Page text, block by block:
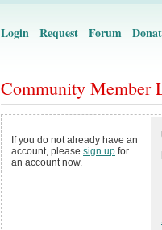
Login Request Forum
Community Member
If you do not already have an
account, please sign up for
an account now.